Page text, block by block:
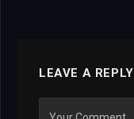
LEAVE A REPLY